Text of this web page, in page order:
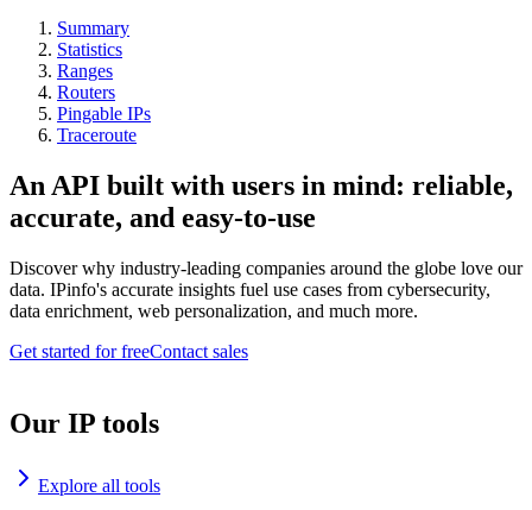
Summary
Statistics
Ranges
Routers
Pingable IPs
Traceroute
An API built with users in mind: reliable,
accurate, and easy-to-use
Discover why industry-leading companies around the globe love our
data. IPinfo's accurate insights fuel use cases from cybersecurity,
data enrichment, web personalization, and much more.
Get started for freeContact sales
Our IP tools
Explore all tools